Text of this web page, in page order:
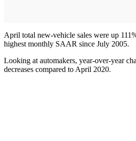
April total new-vehicle sales were up
highest monthly SAAR since July 2005.
Looking at automakers, year-over-year
decreases compared to April 2020.